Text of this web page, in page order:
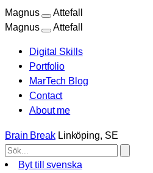
Magnus
Attefall
Magnus
Attefall
Digital Skills
Portfolio
MarTech Blog
Contact
About me
Brain Break Linköping, SE
Byt till svenska